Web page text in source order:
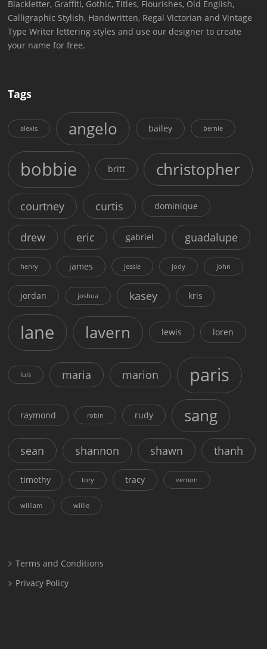
Blackletter, Graffiti, Gothic, Titles, Flourishes, Old English,
Calligraphic Stylish, Handwritten, Regal Victorian and Vintage
Type Writer lettering styles and use our designer to create
your name for free.
Tags
alexis angelo bailey bernie
bobbie britt christopher
courtney curtis dominique
drew eric gabriel guadalupe
henry james jessie jody john
jordan joshua kasey kris
lane lavern lewis loren
luis maria marion paris
raymond robin rudy sang
sean shannon shawn thanh
timothy tory tracy vernon
william willie
Terms and Conditions
Privacy Policy